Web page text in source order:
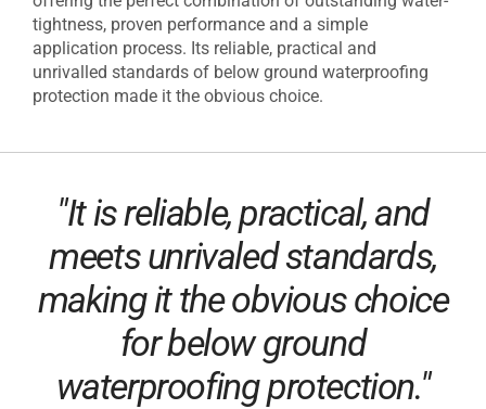
tightness, proven performance and a simple
application process. Its reliable, practical and
unrivalled standards of below ground waterproofing
protection made it the obvious choice.
"It is reliable, practical, and
meets unrivaled standards,
making it the obvious choice
for below ground
waterproofing protection."